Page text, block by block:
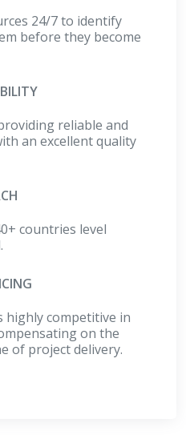
24/7 to identify
before they become
reliable and
an excellent quality
countries level
highly competitive in
on the
of project delivery.